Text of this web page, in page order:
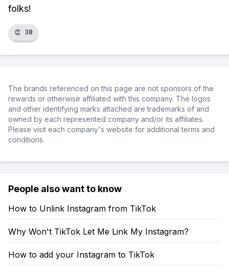
folks!
👏 38
The brands referenced on this page are not sponsors of the
rewards or otherwise affiliated with this company. The logos
and other identifying marks attached are trademarks of and
owned by each represented company and/or its affiliates.
Please visit each company's website for additional terms and
conditions.
People also want to know
How to Unlink Instagram from TikTok
Why Won't TikTok Let Me Link My Instagram?
How to add your Instagram to TikTok